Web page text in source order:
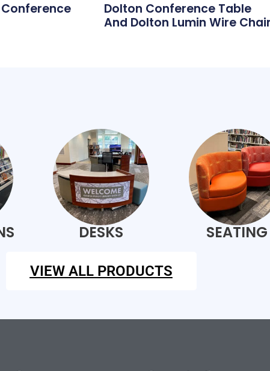
Dolton Conference Table
And Dolton Lumin Wire Chair
DESKS SEATING
VIEW ALL PRODUCTS